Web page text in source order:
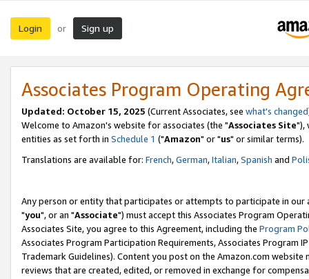
Login or Sign up
Associates Program Operating
Updated: October 15, 2025 (Current Associates, see what's changed
Welcome to Amazon's website for associates (the "Associates Site"),
entities as set forth in Schedule 1 ("Amazon" or "us" or similar terms).
Translations are available for: French,German,Italian,Spanish and
Any person or entity that participates or attempts to participate in our
"you", or an "Associate") must accept this Associates Program
Associates Site, you agree to this Agreement, including the Program
Associates Program Participation Requirements, Associates Program
Trademark Guidelines). Content you post on the Amazon.com
reviews that are created, edited, or removed in exchange for